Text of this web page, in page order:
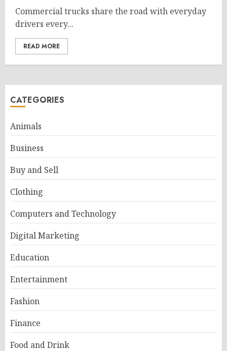
Commercial trucks share the road with everyday
drivers every...
READ MORE
CATEGORIES
Animals
Business
Buy and Sell
Clothing
Computers and Technology
Digital Marketing
Education
Entertainment
Fashion
Finance
Food and Drink